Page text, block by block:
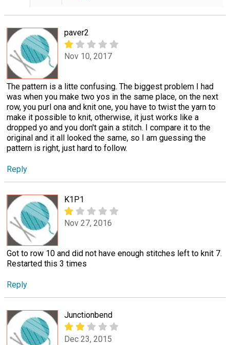
paver2
Nov 10, 2017
The pattern is a litte confusing. The biggest problem I had
was when you make two yos in the same place, on the next
row, you purl ona and knit one, you have to twist the yarn to
make it possible to knit, otherwise, it just works like a
dropped yo and you don't gain a stitch. I compare it to the
original and it all looked the same, so I am guessing the
pattern is right, just hard to follow.
Reply
K1P1
Nov 27, 2016
Got to row 10 and did not have enough stitches left to knit 7.
Restarted this 3 times
Reply
Junctionbend
Dec 23, 2015